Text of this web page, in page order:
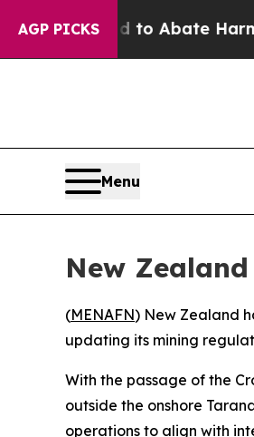
AGP PICKS
Fund to Abate Harms
Menu
New
(MENAFN) New Zealand
updating its mining
With the passage of the
outside the onshore
operations to align with